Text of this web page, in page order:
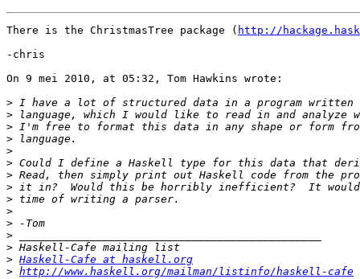
There is the ChristmasTree package ( http://
-chris
On 9 mei 2010, at 05:32, Tom Hawkins wrote:
>
>
>
>
>
>
>
>
>
>
>
>
>
> Haskell-Cafe at haskell.org
> http://www.haskell.org/mailman/listinfo/haskell-cafe